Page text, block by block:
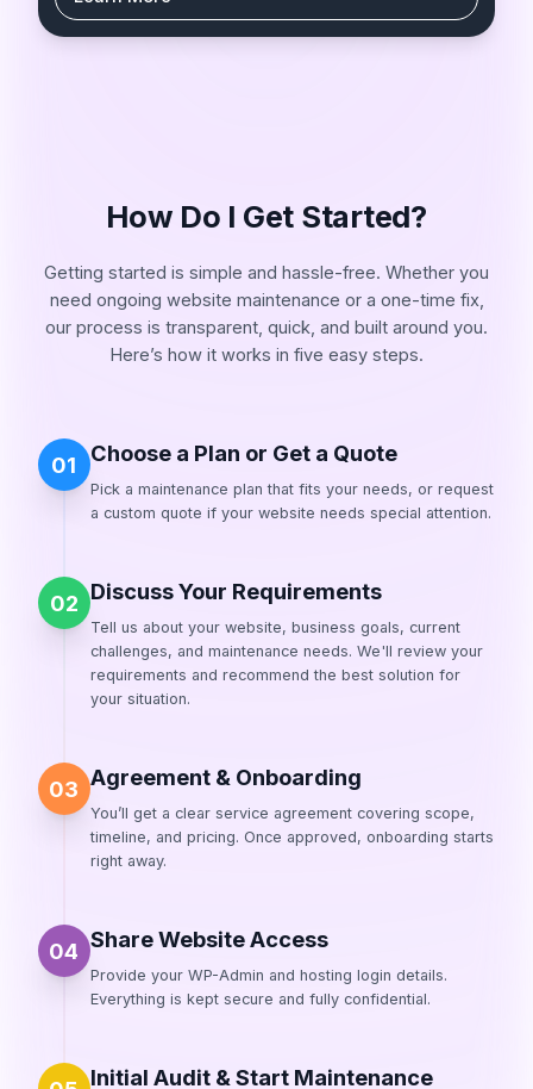
How Do I Get Started?
Getting started is simple and hassle-free. Whether you
need ongoing website maintenance or a one-time fix,
our process is transparent, quick, and built around you.
Here’s how it works in five easy steps.
01 Choose a Plan or Get a Quote
Pick a maintenance plan that fits your needs, or request
a custom quote if your website needs special attention.
02 Discuss Your Requirements
Tell us about your website, business goals, current
challenges, and maintenance needs. We'll review your
requirements and recommend the best solution for
your situation.
03 Agreement & Onboarding
You’ll get a clear service agreement covering scope,
timeline, and pricing. Once approved, onboarding starts
right away.
04 Share Website Access
Provide your WP-Admin and hosting login details.
Everything is kept secure and fully confidential.
Initial Audit & Start Maintenance